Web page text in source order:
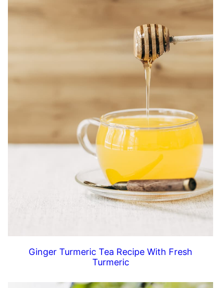
Ginger Turmeric Tea Recipe With Fresh
Turmeric